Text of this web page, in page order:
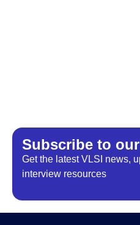
Subscribe to
Get the latest VLSI news,
interview resources